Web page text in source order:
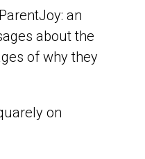
an
about the
of why they
on